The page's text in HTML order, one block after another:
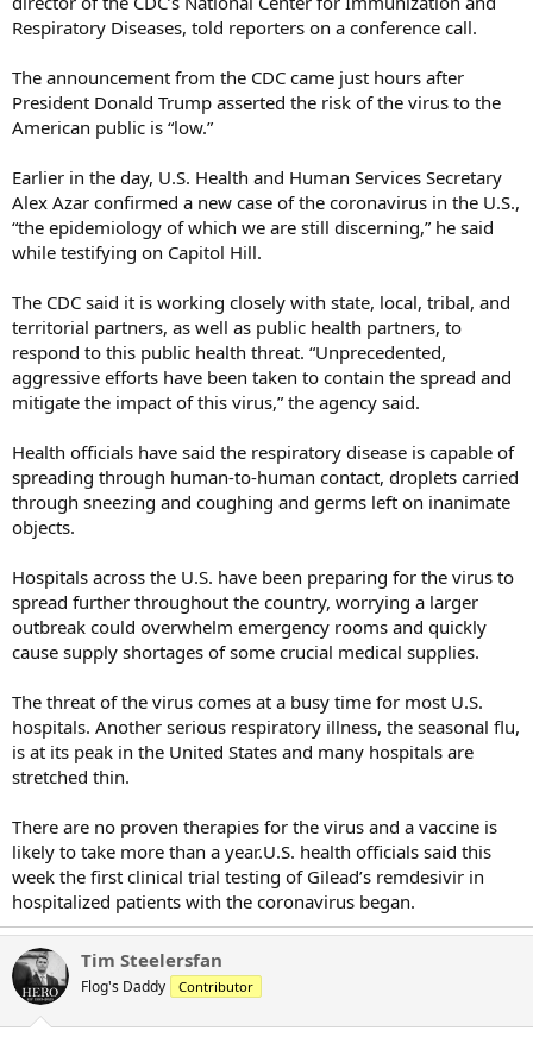
Respiratory Diseases, told reporters on a conference call.
The announcement from the CDC came just hours after
President Donald Trump asserted the risk of the virus to the
American public is “low.”
Earlier in the day, U.S. Health and Human Services Secretary
Alex Azar confirmed a new case of the coronavirus in the U.S.,
“the epidemiology of which we are still discerning,” he said
while testifying on Capitol Hill.
The CDC said it is working closely with state, local, tribal, and
territorial partners, as well as public health partners, to
respond to this public health threat. “Unprecedented,
aggressive efforts have been taken to contain the spread and
mitigate the impact of this virus,” the agency said.
Health officials have said the respiratory disease is capable of
spreading through human-to-human contact, droplets carried
through sneezing and coughing and germs left on inanimate
objects.
Hospitals across the U.S. have been preparing for the virus to
spread further throughout the country, worrying a larger
outbreak could overwhelm emergency rooms and quickly
cause supply shortages of some crucial medical supplies.
The threat of the virus comes at a busy time for most U.S.
hospitals. Another serious respiratory illness, the seasonal flu,
is at its peak in the United States and many hospitals are
stretched thin.
There are no proven therapies for the virus and a vaccine is
likely to take more than a year.U.S. health officials said this
week the first clinical trial testing of Gilead’s remdesivir in
hospitalized patients with the coronavirus began.
Tim Steelersfan
Flog's Daddy Contributor